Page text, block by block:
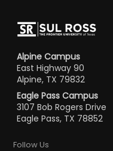
Alpine Campus
East Highway 90
Alpine, TX 79832
Eagle Pass Campus
3107 Bob Rogers Drive
Eagle Pass, TX 78852
Follow Us